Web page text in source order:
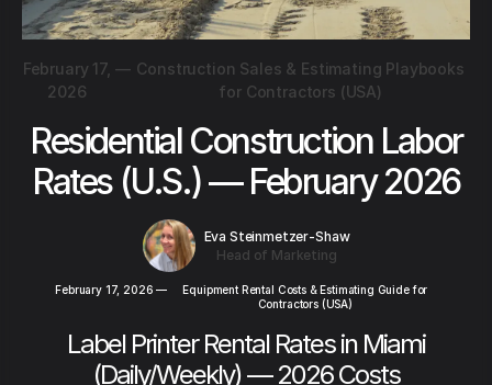
February 17,
2026
— Construction Sales & Estimating Playbooks
for Contractors (USA)
Residential Construction Labor
Rates (U.S.) — February 2026
Eva Steinmetzer-Shaw
Head of Marketing
February 17, 2026 —
Equipment Rental Costs & Estimating Guide for
Contractors (USA)
Label Printer Rental Rates in Miami
(Daily/Weekly) — 2026 Costs